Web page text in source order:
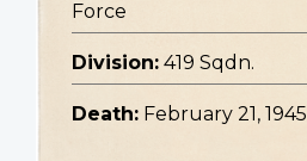
Force
Division: 419 Sqdn.
Death: February 21, 1945